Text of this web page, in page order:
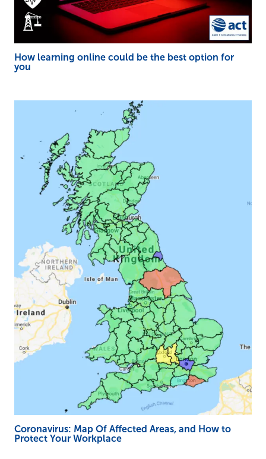
How learning online could be the best option for
you
Coronavirus: Map Of Affected Areas, and How to
Protect Your Workplace